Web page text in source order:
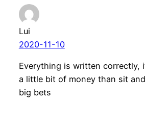
Lui
2020-11-10
Everything is written correctly,
a little bit of money than sit
big bets